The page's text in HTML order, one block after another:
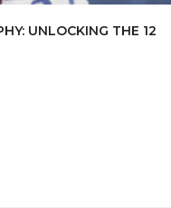
UNLOCKING THE 12